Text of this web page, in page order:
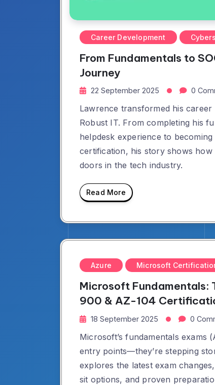
Career Development
From Fundamentals to
Journey
22 September 2025 0
Lawrence transformed his
Robust IT. From completing his
helpdesk experience to
certification, his story shows
doors in the tech industry.
Read More
Azure Microsoft
Microsoft Fundamentals:
900 & AZ-104
18 September 2025 0
Microsoft’s fundamentals
entry points—they’re stepping
explores the latest exam
sit options, and proven